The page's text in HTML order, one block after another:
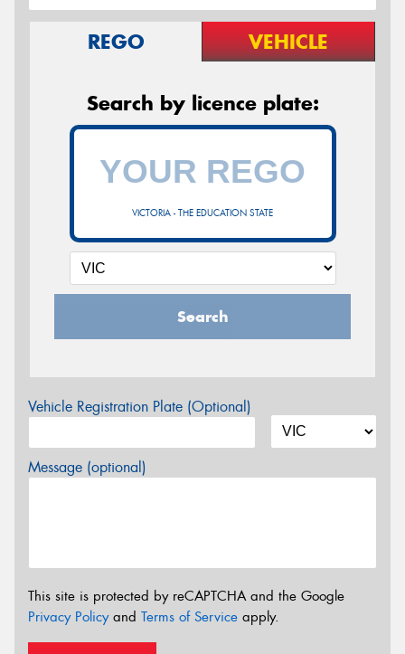
REGO VEHICLE
Search by licence plate:
VICTORIA - THE EDUCATION STATE
Search
Vehicle Registration Plate (Optional)
Message (optional)
This site is protected by reCAPTCHA and the Google
Privacy Policyand Terms of Service apply.